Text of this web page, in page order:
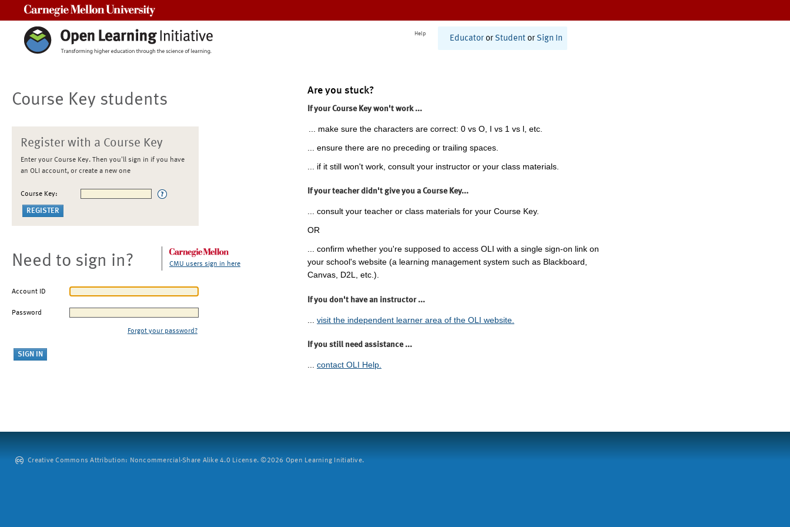
Help
Educator or Student or Sign In
Course Key students
Register with a Course Key
Enter your Course Key. Then you'll sign in if you have
an OLI account, or create a new one
Course Key:
Need to sign in? CMU users sign in here
Account ID
Password
Forgot your password?
Are you stuck?
If your Course Key won't work ...
... make sure the characters are correct: 0 vs O, I vs 1 vs l, etc.
... ensure there are no preceding or trailing spaces.
... if it still won't work, consult your instructor or your class materials.
If your teacher didn't give you a Course Key...
... consult your teacher or class materials for your Course Key.
OR
... confirm whether you're supposed to access OLI with a single sign-on link on
your school's website (a learning management system such as Blackboard,
Canvas, D2L, etc.).
If you don't have an instructor ...
visit the independent learner area of the OLI website.
If you still need assistance ...
... contact OLI Help.
Creative Commons Attribution: Noncommercial-Share Alike 4.0 License. ©2026 Open Learning Initiative.